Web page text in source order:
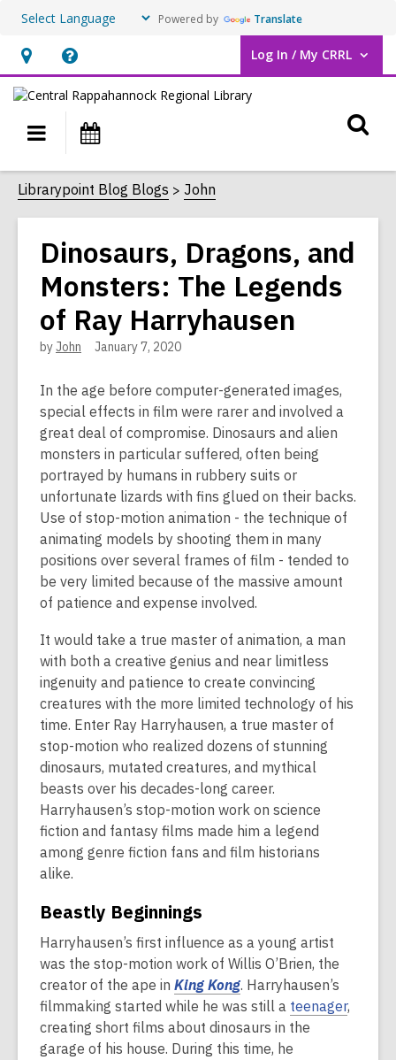
Powered by Translate
Hours
&
Location,
opens
an
overlay
Help,
opens
overlay
Log In / My CRRL
User Log In / My CRRL.
Main
navigation
Librarypoint Blog Blogs John
Dinosaurs, Dragons, and
Monsters: The Legends
of Ray Harryhausen
byJohn January 7, 2020
In the age before computer-generated images,
special effects in film were rarer and involved a
great deal of compromise. Dinosaurs and alien
monsters in particular suffered, often being
portrayed by humans in rubbery suits or
unfortunate lizards with fins glued on their backs.
Use of stop-motion animation - the technique of
animating models by shooting them in many
positions over several frames of film - tended to
be very limited because of the massive amount
of patience and expense involved.
It would take a true master of animation, a man
with both a creative genius and near limitless
ingenuity and patience to create convincing
creatures with the more limited technology of his
time. Enter Ray Harryhausen, a true master of
stop-motion who realized dozens of stunning
dinosaurs, mutated creatures, and mythical
beasts over his decades-long career.
Harryhausen’s stop-motion work on science
fiction and fantasy films made him a legend
among genre fiction fans and film historians
alike.
Beastly Beginnings
Harryhausen’s first influence as a young artist
was the stop-motion work of Willis O’Brien, the
creator of the ape in King Kong. Harryhausen’s
filmmaking started while he was still a teenager,
creating short films about dinosaurs in the
garage of his house. During this time, he